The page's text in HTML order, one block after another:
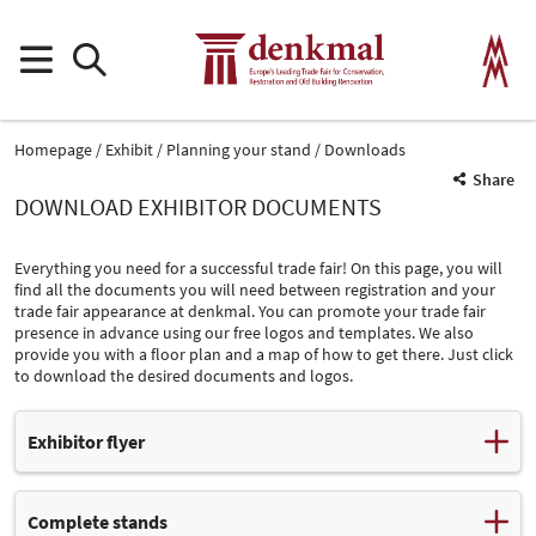
Homepage Exhibit Planning your stand
Downloads
Share
DOWNLOAD EXHIBITOR DOCUMENTS
Everything you need for a successful trade fair! On this page, you will
find all the documents you will need between registration and your
trade fair appearance at denkmal. You can promote your trade fair
presence in advance using our free logos and templates. We also
provide you with a floor plan and a map of how to get there. Just click
to download the desired documents and logos.
Exhibitor flyer
Exhibitor flyer (PDF, 314 kB)
Complete stands